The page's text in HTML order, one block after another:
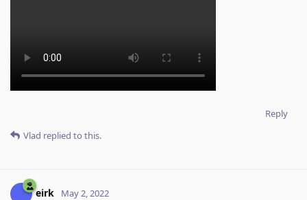
Reply
Vlad replied to this.
eirk May 2, 2022